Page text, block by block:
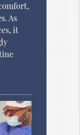
As
it